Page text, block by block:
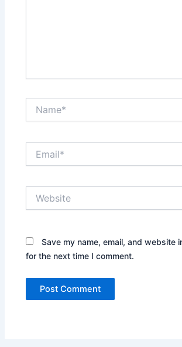
Save my name, email, and website
for the next time I comment.